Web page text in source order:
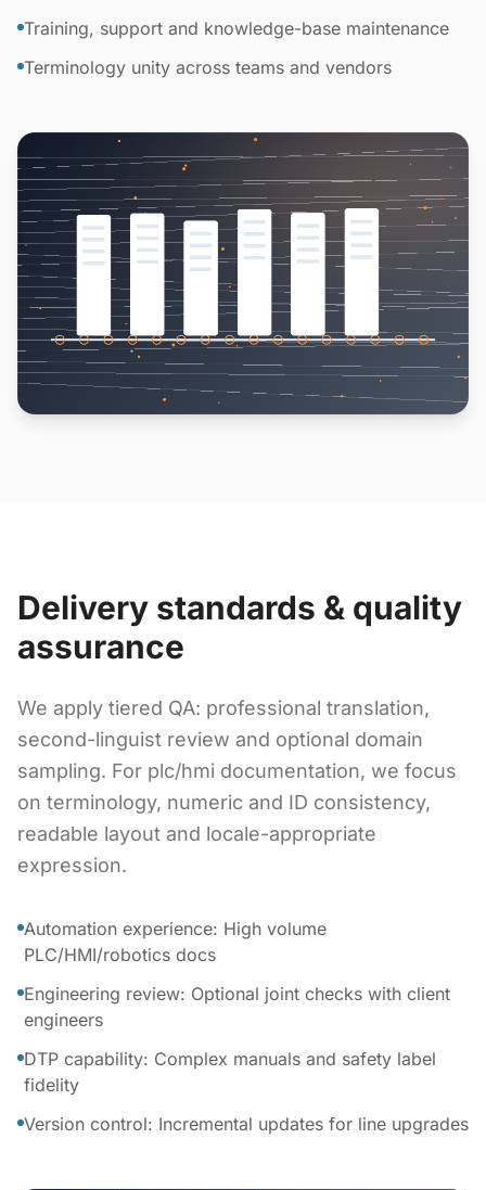
Training, support and knowledge-base maintenance
Terminology unity across teams and vendors
Delivery standards & quality
assurance
We apply tiered QA: professional translation,
second-linguist review and optional domain
sampling. For plc/hmi documentation, we focus
on terminology, numeric and ID consistency,
readable layout and locale-appropriate
expression.
Automation experience: High volume
PLC/HMI/robotics docs
Engineering review: Optional joint checks with client
engineers
DTP capability: Complex manuals and safety label
fidelity
Version control: Incremental updates for line upgrades